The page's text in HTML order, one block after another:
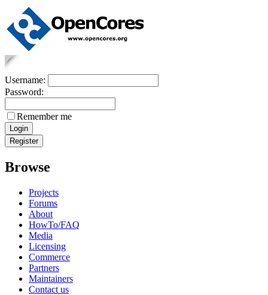
Username:
Password:
Remember me
Browse
Projects
Forums
About
HowTo/FAQ
Media
Licensing
Commerce
Partners
Maintainers
Contact us